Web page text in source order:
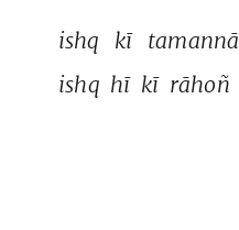
ishq kī tamannā
ishq hī kī rāhoñ